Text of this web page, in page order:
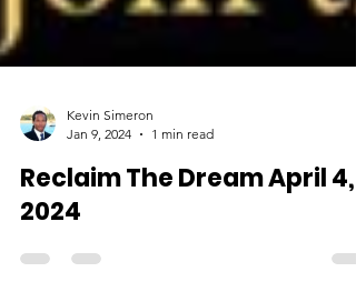
Jan 9, 2024
1 min read
Reclaim The Dream April 4,
2024